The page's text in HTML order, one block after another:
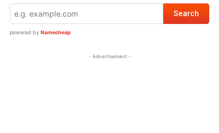
powered by Namecheap
- Advertisement -